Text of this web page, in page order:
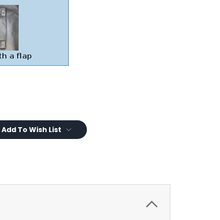
Add To Wish List